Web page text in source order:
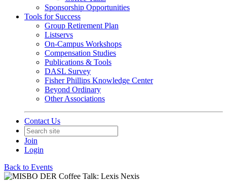
Sponsorship Opportunities
Tools for Success
Group Retirement Plan
Listservs
On-Campus Workshops
Compensation Studies
Publications & Tools
DASL Survey
Fisher Phillips Knowledge Center
Beyond Ordinary
Other Associations
Contact Us
Join
Login
Back to Events